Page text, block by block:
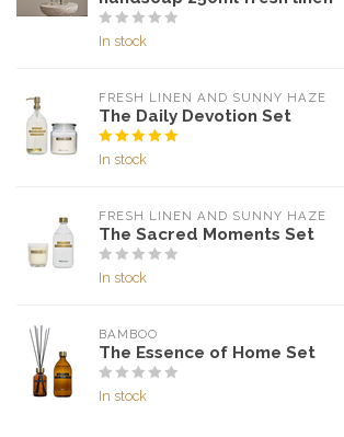
In stock
FRESH LINEN AND SUNNY HAZE
The Daily Devotion Set
In stock
FRESH LINEN AND SUNNY HAZE
The Sacred Moments Set
In stock
BAMBOO
The Essence of Home Set
In stock